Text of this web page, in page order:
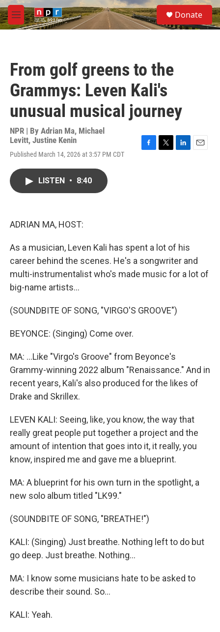
Skip to main content
M
e
S
e
a
Donate
From golf greens to the
Grammys: Leven Kali's
unusual musical journey
NPR | By Adrian Ma, Michael
Levitt, Justine Kenin
Published March 14, 2026 at 3:57 PM CDT
LISTEN • 8:40
ADRIAN MA, HOST:
As a musician, Leven Kali has spent a lot of his
career behind the scenes. He's a songwriter and
multi-instrumentalist who's made music for a lot of
big-name artists...
(SOUNDBITE OF SONG, "VIRGO'S GROOVE")
BEYONCE: (Singing) Come over.
MA: ...Like "Virgo's Groove" from Beyonce's
Grammy-winning 2022 album "Renaissance." And in
recent years, Kali's also produced for the likes of
Drake and Skrillex.
LEVEN KALI: Seeing, like, you know, the way that
really great people put together a project and the
amount of intention that goes into it, it really, you
know, inspired me and gave me a blueprint.
MA: A blueprint for his own turn in the spotlight, a
new solo album titled "LK99."
(SOUNDBITE OF SONG, "BREATHE!")
KALI: (Singing) Just breathe. Nothing left to do but
go deep. Just breathe. Nothing...
MA: I know some musicians hate to be asked to
describe their sound. So...
KALI: Yeah.